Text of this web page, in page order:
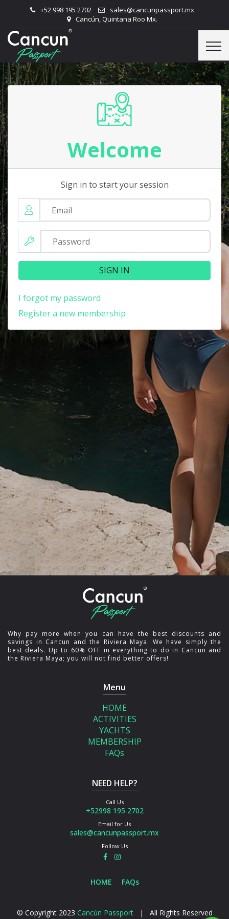
+52 998 195 2702
sales@cancunpassport.mx
Cancún, Quintana Roo Mx.
Welcome
Sign in to start your session
SIGN IN
I forgot my password
Register a new membership
Why pay more when you can have the best discounts and
savings in Cancun and the Riviera Maya. We have simply the
best deals. Up to 60% OFF in everything to do in Cancun and
the Riviera Maya; you will not find better offers!
Menu
HOME
ACTIVITIES
YACHTS
MEMBERSHIP
FAQs
NEED HELP?
Call Us
+52998 195 2702
Email for Us
sales@cancunpassport.mx
Follow Us
© Copyright 2023 Cancún Passport| All Rights Reserved
HOME FAQs